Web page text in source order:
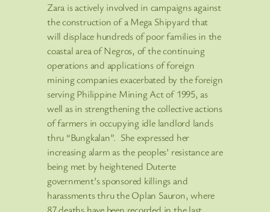
Zara is actively involved in campaigns against
the construction of a Mega Shipyard that
will displace hundreds of poor families in the
coastal area of Negros, of the continuing
operations and applications of foreign
mining companies exacerbated by the foreign
serving Philippine Mining Act of 1995, as
well as in strengthening the collective actions
of farmers in occupying idle landlord lands
thru “Bungkalan”. She expressed her
increasing alarm as the peoples’ resistance are
being met by heightened Duterte
government’s sponsored killings and
harassments thru the Oplan Sauron, where